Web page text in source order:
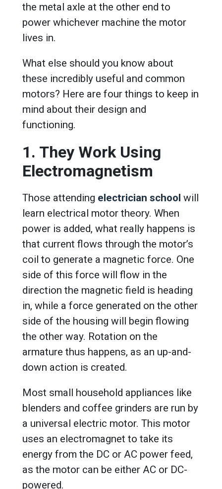
the metal axle at the other end to
power whichever machine the motor
lives in.
What else should you know about
these incredibly useful and common
motors? Here are four things to keep in
mind about their design and
functioning.
1. They Work Using
Electromagnetism
Those attending electrician school will
learn electrical motor theory. When
power is added, what really happens is
that current flows through the motor’s
coil to generate a magnetic force. One
side of this force will flow in the
direction the magnetic field is heading
in, while a force generated on the other
side of the housing will begin flowing
the other way. Rotation on the
armature thus happens, as an up-and-
down action is created.
Most small household appliances like
blenders and coffee grinders are run by
a universal electric motor. This motor
uses an electromagnet to take its
energy from the DC or AC power feed,
as the motor can be either AC or DC-
powered.